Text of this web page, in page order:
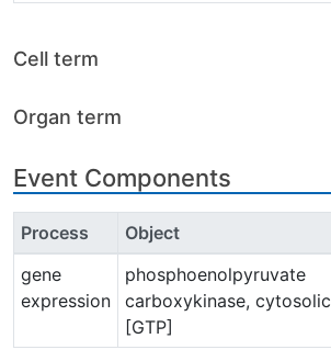
Cell term
Organ term
Event Components
Process Object
gene
expression
phosphoenolpyruvate
carboxykinase, cytosolic
[GTP]